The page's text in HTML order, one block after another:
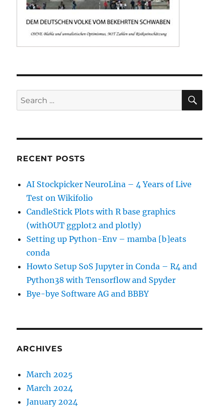
Search
for:
RECENT POSTS
AI Stockpicker NeuroLina – 4 Years of Live
Test on Wikifolio
CandleStick Plots with R base graphics
(withOUT ggplot2 and plotly)
Setting up Python-Env – mamba [b]eats
conda
Howto Setup SoS Jupyter in Conda – R4 and
Python38 with Tensorflow and Spyder
Bye-bye Software AG and BBBY
ARCHIVES
March 2025
March 2024
January 2024